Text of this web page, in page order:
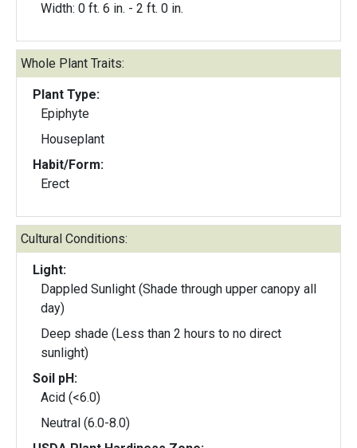
Width: 0 ft. 6 in. - 2 ft. 0 in.
Whole Plant Traits:
Plant Type:
Epiphyte
Houseplant
Habit/Form:
Erect
Cultural Conditions:
Light:
Dappled Sunlight (Shade through upper canopy all
day)
Deep shade (Less than 2 hours to no direct
sunlight)
Soil pH:
Acid (<6.0)
Neutral (6.0-8.0)